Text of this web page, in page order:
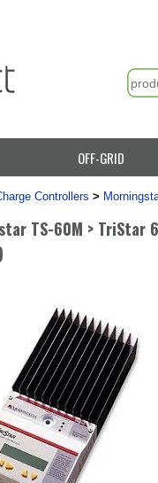
OFF-GRID
Controllers >
TS-60M > TriStar